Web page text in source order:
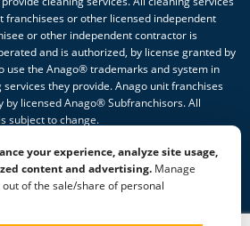
or other licensed independent
or other independent contractor is
and is authorized, by license granted by
use the Anago® trademarks and system in
they provide. Anago unit franchises
licensed Anago® Subfranchisors. All
subject to change.
Anago Cleaning Systems ®
& Conditions|Accessibility|Sitemap
your experience, analyze site usage,
content and advertising. Manage
of the sale/share of personal